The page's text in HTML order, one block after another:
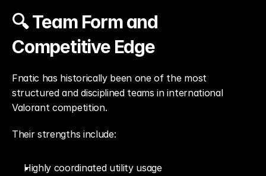
🔍 Team Form and
Competitive Edge
Fnatic has historically been one of the most
structured and disciplined teams in international
Valorant competition.
Their strengths include:
Highly coordinated utility usage